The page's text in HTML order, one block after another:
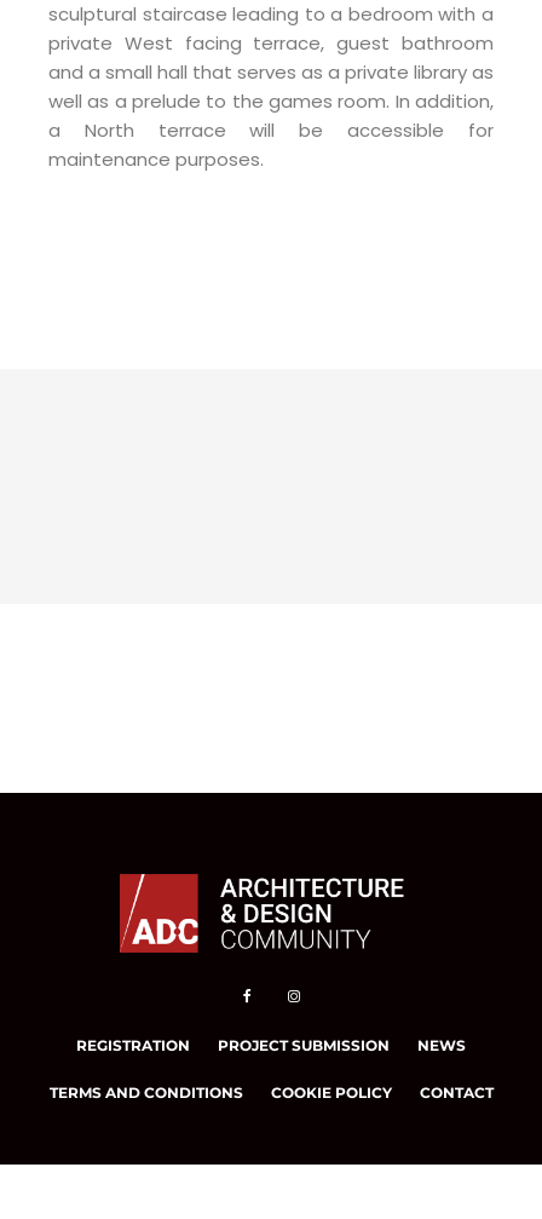
sculptural staircase leading to a bedroom with a
private West facing terrace, guest bathroom
and a small hall that serves as a private library as
well as a prelude to the games room. In addition,
a North terrace will be accessible for
maintenance purposes.
REGISTRATION PROJECT SUBMISSION NEWS
TERMS AND CONDITIONS COOKIE POLICY CONTACT